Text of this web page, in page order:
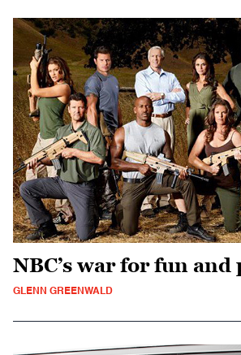
NBC’s war for fun
GLENN GREENWALD